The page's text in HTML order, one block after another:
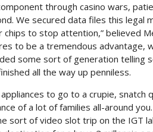
through casino wars,
We secured data files this legal
to stop attention,” believed
to be a tremendous advantage,
some sort of generation telling
all the way up penniless.
to go to a crupie, snatch
of a lot of families all-around
sort of video slot trip on the IGT